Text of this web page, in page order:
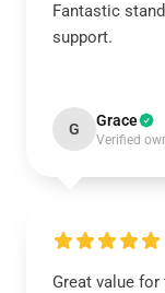
Fantastic
support.
G Grace
Verified
Great value